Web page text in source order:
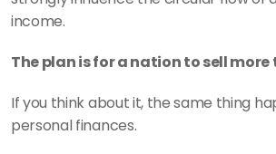
income.
The plan is for a nation to sell
If you think about it, the same thing
personal finances.